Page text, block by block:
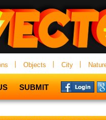
Objects City
SUBMIT